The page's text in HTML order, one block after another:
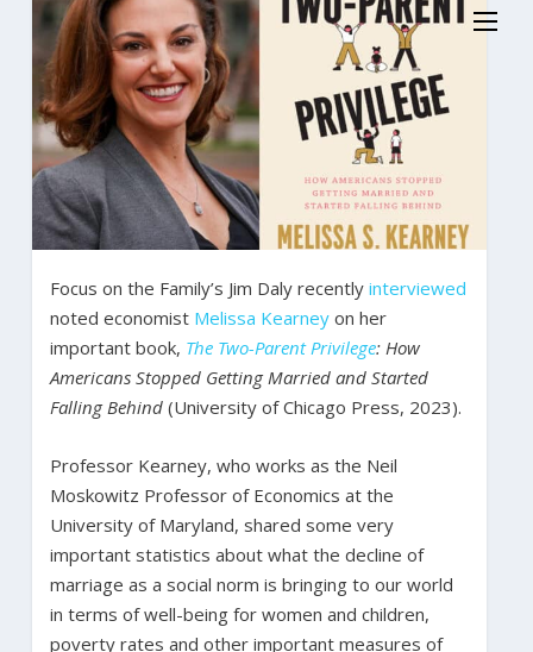
Focus on the Family’s Jim Daly recently interviewed
noted economist Melissa Kearneyon her
important book, The Two-Parent Privilege: How
Americans Stopped Getting Married and Started
Falling Behind(University of Chicago Press, 2023).
Professor Kearney, who works as the Neil
Moskowitz Professor of Economics at the
University of Maryland, shared some very
important statistics about what the decline of
marriage as a social norm is bringing to our world
in terms of well-being for women and children,
poverty rates and other important measures of